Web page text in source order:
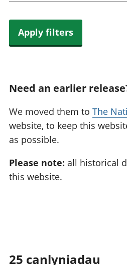
Apply filters
Need an earlier
We moved them to The
website, to keep this
as possible.
Please note: all historical
this website.
25 canlyniadau